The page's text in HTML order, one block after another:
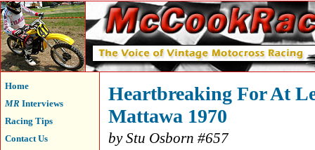
Home
MR Interviews
Racing Tips
Contact Us
Heartbreaking For At
Mattawa 1970
by Stu Osborn #657